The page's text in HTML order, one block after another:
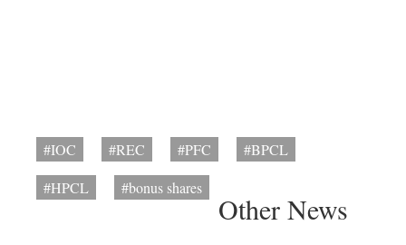
#IOC #REC #PFC
#BPCL
#HPCL
#bonus shares
Other News